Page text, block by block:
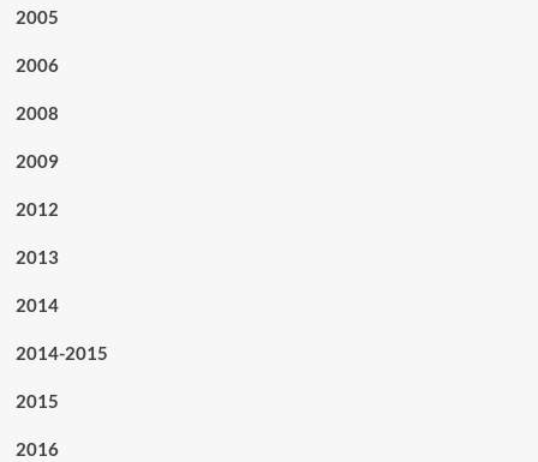
2005
2006
2008
2009
2012
2013
2014
2014-2015
2015
2016